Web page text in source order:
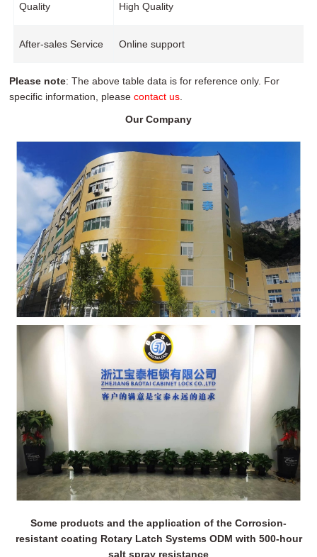
Quality High Quality
After-sales Service Online support
Please note: The above table data is for reference only. For
specific information, pleasecontact us.
Our Company
Some products and the application of the Corrosion-
resistant coating Rotary Latch Systems ODM with 500-hour
salt spray resistance